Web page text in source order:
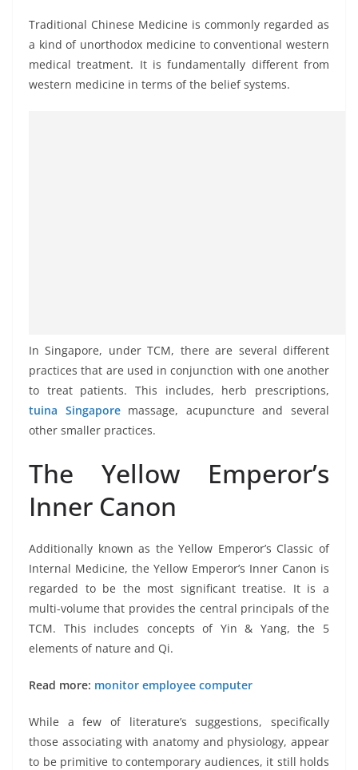
Traditional Chinese Medicine is commonly regarded as
a kind of unorthodox medicine to conventional western
medical treatment. It is fundamentally different from
western medicine in terms of the belief systems.
In Singapore, under TCM, there are several different
practices that are used in conjunction with one another
to treat patients. This includes, herb prescriptions,
tuina Singaporemassage, acupuncture and several
other smaller practices.
The Yellow Emperor’s
Inner Canon
Additionally known as the Yellow Emperor’s Classic of
Internal Medicine, the Yellow Emperor’s Inner Canon is
regarded to be the most significant treatise. It is a
multi-volume that provides the central principals of the
TCM. This includes concepts of Yin & Yang, the 5
elements of nature and Qi.
Read more: monitor employee computer
While a few of literature’s suggestions, specifically
those associating with anatomy and physiology, appear
to be primitive to contemporary audiences, it still holds